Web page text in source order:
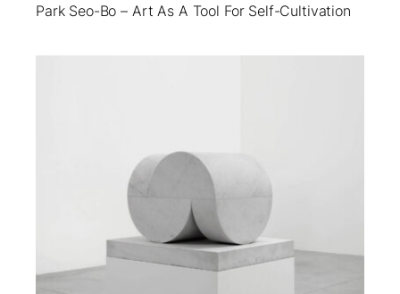
Park Seo-Bo – Art As A Tool For Self-Cultivation